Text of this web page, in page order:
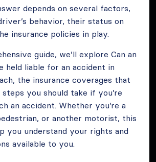
depends on several factors,
behavior, their status on
insurance policies in play.
guide, we’ll explore Can an
held liable for an accident in
the insurance coverages that
you should take if you’re
an accident. Whether you’re a
or another motorist, this
you understand your rights and
available to you.